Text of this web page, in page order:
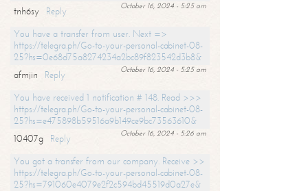
October 16, 2024 - 5:25 am
tnh6sy
Reply
You have a transfer from user. Next =>
https://telegra.ph/Go-to-your-personal-cabinet-08-
25?hs=0e68d75a8274234a2bc89f823542d3b8&
October 16, 2024 - 5:25 am
afmjin
Reply
You have received 1 notification # 148. Read >>>
https://telegra.ph/Go-to-your-personal-cabinet-08-
25?hs=e475898b59516a9b149ce9bc73563610&
October 16, 2024 - 5:26 am
10407g
Reply
You got a transfer from our company. Receive >>
https://telegra.ph/Go-to-your-personal-cabinet-08-
25?hs=791060e4079e2f2c594bd45519d0a27e&